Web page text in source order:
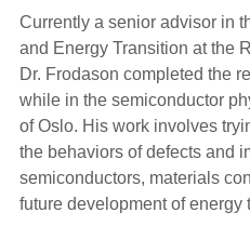
Currently a senior advisor in
and Energy Transition at the
Dr. Frodason completed the
while in the semiconductor
of Oslo. His work involves
the behaviors of defects and
semiconductors, materials
future development of energy